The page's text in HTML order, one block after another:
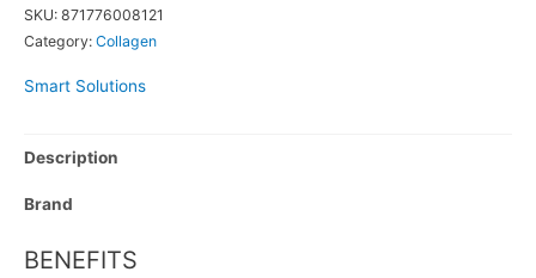
SKU: 871776008121
Category: Collagen
Smart Solutions
Description
Brand
BENEFITS